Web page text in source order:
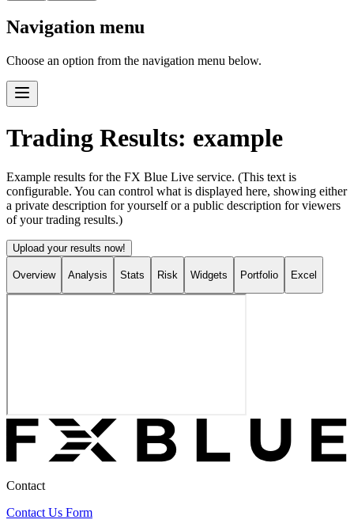
Navigation menu
Choose an option from the navigation menu below.
Trading Results: example
Example results for the FX Blue Live service. (This text is
configurable. You can control what is displayed here, showing either
a private description for yourself or a public description for viewers
of your trading results.)
Upload your results now!
Overview Analysis Stats Risk Widgets Portfolio Excel
Contact
Contact Us Form